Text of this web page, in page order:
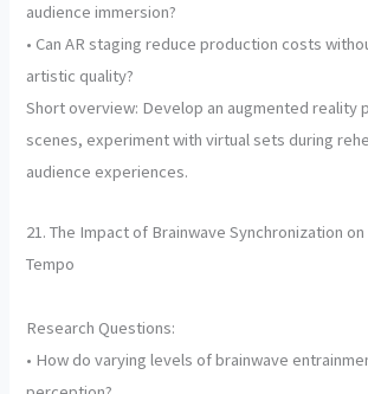
audience immersion?
• Can AR staging reduce production costs
artistic quality?
Short overview: Develop an augmented reality
scenes, experiment with virtual sets during
audience experiences.
21. The Impact of Brainwave Synchronization
Tempo
Research Questions:
• How do varying levels of brainwave